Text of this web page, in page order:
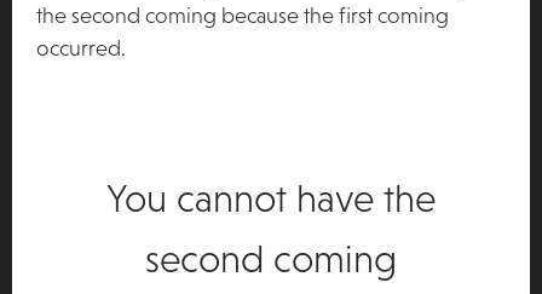
the second coming because the first coming
occurred.
You cannot have the
second coming